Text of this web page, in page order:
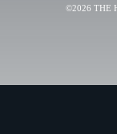
©2026 THE